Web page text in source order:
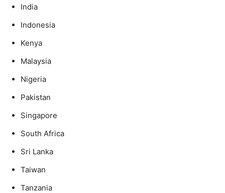
India
Indonesia
Kenya
Malaysia
Nigeria
Pakistan
Singapore
South Africa
Sri Lanka
Taiwan
Tanzania